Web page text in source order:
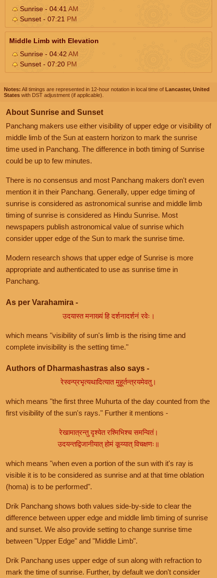
Sunrise - 04:41 AM
Sunset - 07:21 PM
Middle Limb with Elevation
Sunrise - 04:42 AM
Sunset - 07:20 PM
Notes: All timings are represented in 12-hour notation in local time of Lancaster, United
States with DST adjustment (if applicable).
About Sunrise and Sunset
Panchang makers use either visibility of upper edge or visibility of
middle limb of the Sun at eastern horizon to mark the sunrise
time used in Panchang. The difference in both timing of Sunrise
could be up to few minutes.
There is no consensus and most Panchang makers don't even
mention it in their Panchang. Generally, upper edge timing of
sunrise is considered as astronomical sunrise and middle limb
timing of sunrise is considered as Hindu Sunrise. Most
newspapers publish astronomical value of sunrise which
consider upper edge of the Sun to mark the sunrise time.
Modern research shows that upper edge of Sunrise is more
appropriate and authenticated to use as sunrise time in
Panchang.
As per Varahamira -
उदयास्त मनाख्यं हि दर्शनादर्शनं रवेः।
which means "visibility of sun's limb is the rising time and
complete invisibility is the setting time."
Authors of Dharmashastras also says -
रेस्वन्प्रभृत्यथादित्यात मुहूर्तन्त्रयमेवतु।
which means "the first three Muhurta of the day counted from the
first visibility of the sun's rays." Further it mentions -
रेखामात्रन्तु दृश्येत रश्मिभिश्च समन्वितं।
उदयन्तद्विजानीयात् होमं कूय्यात् विचक्षणः॥
which means "when even a portion of the sun with it's ray is
visible it is to be considered as sunrise and at that time oblation
(homa) is to be performed".
Drik Panchang shows both values side-by-side to clear the
difference between upper edge and middle limb timing of sunrise
and sunset. We also provide setting to change sunrise time
between "Upper Edge" and "Middle Limb".
Drik Panchang uses upper edge of sun along with refraction to
mark the time of sunrise. Further, by default we don't consider